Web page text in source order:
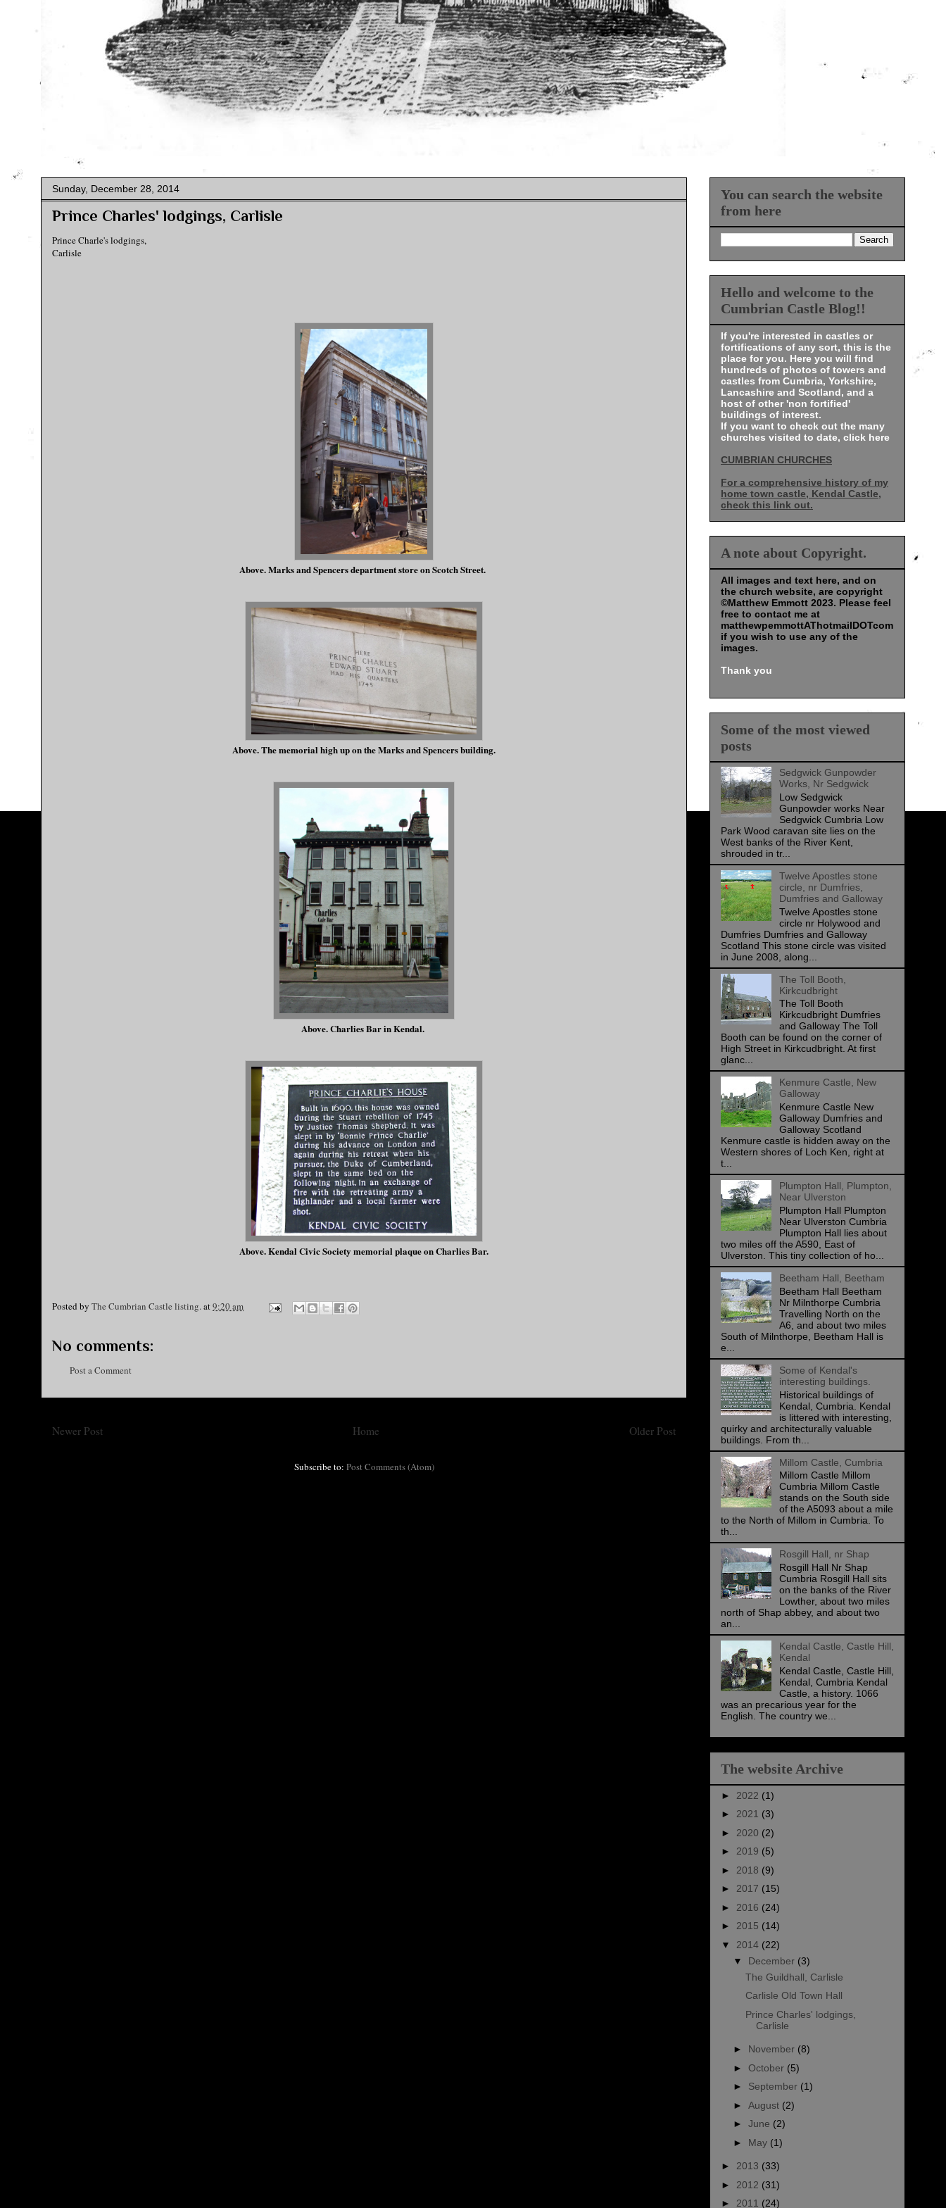
Sunday, December 28, 2014
Prince Charles' lodgings, Carlisle
Prince Charle's lodgings,
Carlisle
Above. Marks and Spencers department store on Scotch Street.
Above. The memorial high up on the Marks and Spencers building.
Above. Charlies Bar in Kendal.
Above. Kendal Civic Society memorial plaque on Charlies Bar.
Posted by The Cumbrian Castle listing.at9:20 am
No comments:
Post a Comment
Newer Post Older Post
Home
Subscribe to: Post Comments (Atom)
You can search the website
from here
Hello and welcome to the
Cumbrian Castle Blog!!
If you're interested in castles or
fortifications of any sort, this is the
place for you. Here you will find
hundreds of photos of towers and
castles from Cumbria, Yorkshire,
Lancashire and Scotland, and a
host of other 'non fortified'
buildings of interest.
If you want to check out the many
churches visited to date, click here
CUMBRIAN CHURCHES
For a comprehensive history of my
home town castle, Kendal Castle,
check this link out.
A note about Copyright.
All images and text here, and on
the church website, are copyright
©Matthew Emmott 2023. Please feel
free to contact me at
matthewpemmottAThotmailDOTcom
if you wish to use any of the
images.
Thank you
Some of the most viewed
posts
Sedgwick Gunpowder
Works, Nr Sedgwick
Low Sedgwick
Gunpowder works Near
Sedgwick Cumbria Low
Park Wood caravan site lies on the
West banks of the River Kent,
shrouded in tr...
Twelve Apostles stone
circle, nr Dumfries,
Dumfries and Galloway
Twelve Apostles stone
circle nr Holywood and
Dumfries Dumfries and Galloway
Scotland This stone circle was visited
in June 2008, along...
The Toll Booth,
Kirkcudbright
The Toll Booth
Kirkcudbright Dumfries
and Galloway The Toll
Booth can be found on the corner of
High Street in Kirkcudbright. At first
glanc...
Kenmure Castle, New
Galloway
Kenmure Castle New
Galloway Dumfries and
Galloway Scotland
Kenmure castle is hidden away on the
Western shores of Loch Ken, right at
t...
Plumpton Hall, Plumpton,
Near Ulverston
Plumpton Hall Plumpton
Near Ulverston Cumbria
Plumpton Hall lies about
two miles off the A590, East of
Ulverston. This tiny collection of ho...
Beetham Hall, Beetham
Beetham Hall Beetham
Nr Milnthorpe Cumbria
Travelling North on the
A6, and about two miles
South of Milnthorpe, Beetham Hall is
e...
Some of Kendal's
interesting buildings.
Historical buildings of
Kendal, Cumbria. Kendal
is littered with interesting,
quirky and architecturally valuable
buildings. From th...
Millom Castle, Cumbria
Millom Castle Millom
Cumbria Millom Castle
stands on the South side
of the A5093 about a mile
to the North of Millom in Cumbria. To
th...
Rosgill Hall, nr Shap
Rosgill Hall Nr Shap
Cumbria Rosgill Hall sits
on the banks of the River
Lowther, about two miles
north of Shap abbey, and about two
an...
Kendal Castle, Castle Hill,
Kendal
Kendal Castle, Castle Hill,
Kendal, Cumbria Kendal
Castle, a history. 1066
was an precarious year for the
English. The country we...
The website Archive
► 2022 (1)
► 2021 (3)
► 2020 (2)
► 2019 (5)
► 2018 (9)
► 2017 (15)
► 2016 (24)
► 2015 (14)
▼ 2014 (22)
▼ December (3)
The Guildhall, Carlisle
Carlisle Old Town Hall
Prince Charles' lodgings,
Carlisle
► November (8)
► October (5)
► September (1)
► August (2)
► June (2)
► May (1)
► 2013 (33)
► 2012 (31)
► 2011 (24)